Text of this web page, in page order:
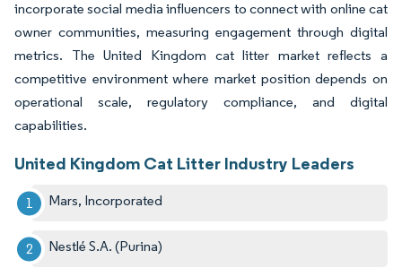
incorporate social media influencers to connect with online cat
owner communities, measuring engagement through digital
metrics. The United Kingdom cat litter market reflects a
competitive environment where market position depends on
operational scale, regulatory compliance, and digital
capabilities.
United Kingdom Cat Litter Industry Leaders
Mars, Incorporated
Nestlé S.A. (Purina)